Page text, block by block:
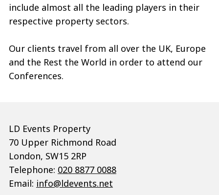
include almost all the leading players in their
respective property sectors.
Our clients travel from all over the UK, Europe
and the Rest the World in order to attend our
Conferences.
LD Events Property
70 Upper Richmond Road
London, SW15 2RP
Telephone: 020 8877 0088
Email: info@ldevents.net